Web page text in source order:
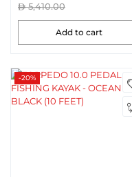
5,410.00
Add to cart
-20%